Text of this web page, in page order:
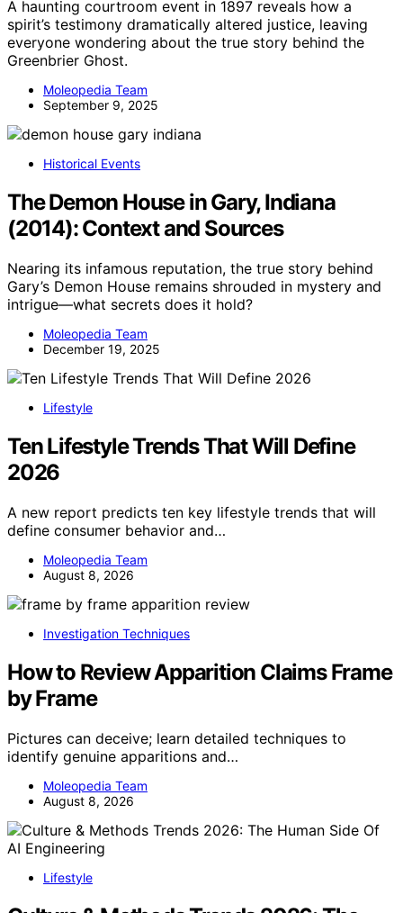
A haunting courtroom event in 1897 reveals how a
spirit’s testimony dramatically altered justice, leaving
everyone wondering about the true story behind the
Greenbrier Ghost.
Moleopedia Team
September 9, 2025
Historical Events
The Demon House in Gary, Indiana
(2014): Context and Sources
Nearing its infamous reputation, the true story behind
Gary’s Demon House remains shrouded in mystery and
intrigue—what secrets does it hold?
Moleopedia Team
December 19, 2025
Lifestyle
Ten Lifestyle Trends That Will Define
2026
A new report predicts ten key lifestyle trends that will
define consumer behavior and…
Moleopedia Team
August 8, 2026
Investigation Techniques
How to Review Apparition Claims Frame
by Frame
Pictures can deceive; learn detailed techniques to
identify genuine apparitions and…
Moleopedia Team
August 8, 2026
Lifestyle